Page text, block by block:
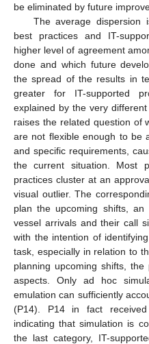
be eliminated by future
The average dispersion
best practices and IT-
higher level of agreement
done and which future
the spread of the results in
greater for IT-supported
explained by the very
raises the related question of
are not flexible enough to be
and specific requirements,
the current situation. Most
practices cluster at an
visual outlier. The
plan the upcoming shifts,
vessel arrivals and their call
with the intention of
task, especially in relation to
planning upcoming shifts,
aspects. Only ad hoc
emulation can sufficiently
(P14). P14 in fact
indicating that simulation is
the last category, IT-